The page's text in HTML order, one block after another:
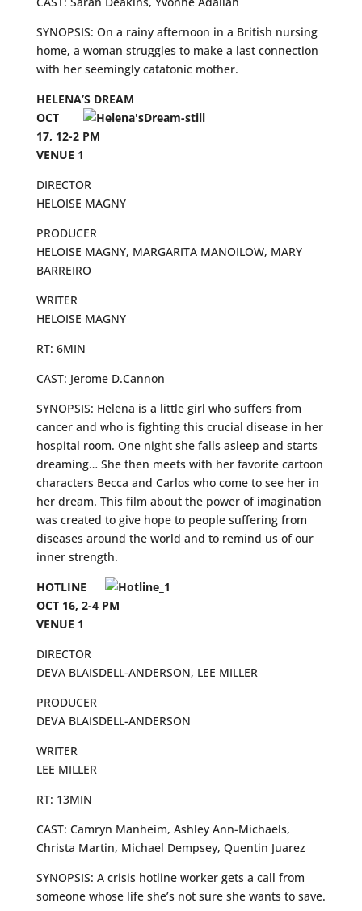
SYNOPSIS: On a rainy afternoon in a British nursing
home, a woman struggles to make a last connection
with her seemingly catatonic mother.
HELENA’S DREAM
OCT
17, 12-2 PM
VENUE 1
DIRECTOR
HELOISE MAGNY
PRODUCER
HELOISE MAGNY, MARGARITA MANOILOW, MARY
BARREIRO
WRITER
HELOISE MAGNY
RT: 6MIN
CAST: Jerome D.Cannon
SYNOPSIS: Helena is a little girl who suffers from
cancer and who is fighting this crucial disease in her
hospital room. One night she falls asleep and starts
dreaming… She then meets with her favorite cartoon
characters Becca and Carlos who come to see her in
her dream. This film about the power of imagination
was created to give hope to people suffering from
diseases around the world and to remind us of our
inner strength.
HOTLINE
OCT 16, 2-4 PM
VENUE 1
DIRECTOR
DEVA BLAISDELL-ANDERSON, LEE MILLER
PRODUCER
DEVA BLAISDELL-ANDERSON
WRITER
LEE MILLER
RT: 13MIN
CAST: Camryn Manheim, Ashley Ann-Michaels,
Christa Martin, Michael Dempsey, Quentin Juarez
SYNOPSIS: A crisis hotline worker gets a call from
someone whose life she’s not sure she wants to save.